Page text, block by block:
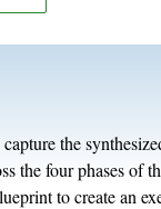
the
the four phases of
to create an